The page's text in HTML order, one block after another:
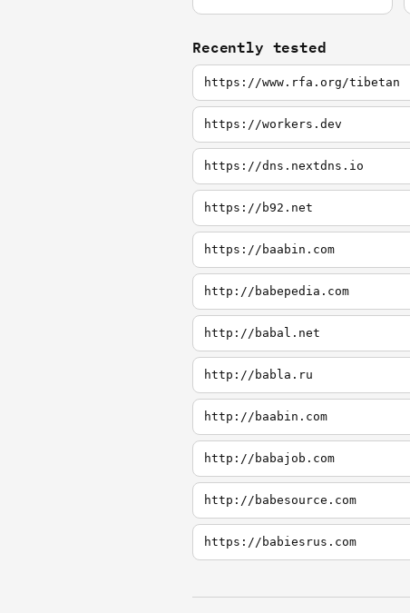
Recently tested
https://www.rfa.org/tibetan
https://workers.dev
https://dns.nextdns.io
https://b92.net
https://baabin.com
http://babepedia.com
http://babal.net
http://babla.ru
http://baabin.com
http://babajob.com
http://babesource.com
https://babiesrus.com